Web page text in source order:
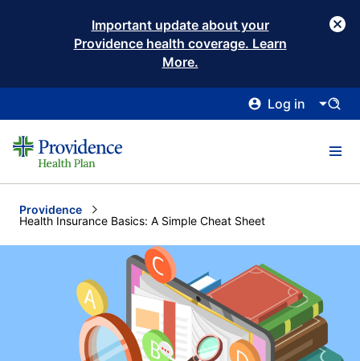
Important update about your
Providence health coverage. Learn
More.
Log in
Providence
Current:
Health Insurance Basics: A Simple Cheat Sheet